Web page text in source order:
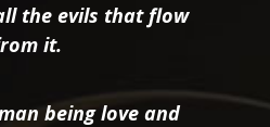
the evils that flow
it.
being love and